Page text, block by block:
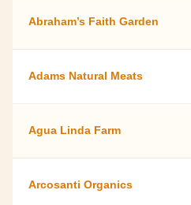
Abraham’s Faith Garden
Adams Natural Meats
Agua Linda Farm
Arcosanti Organics